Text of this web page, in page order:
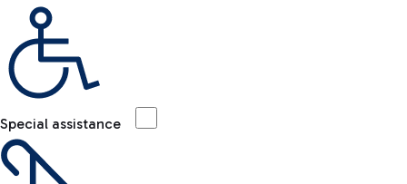
Special assistance